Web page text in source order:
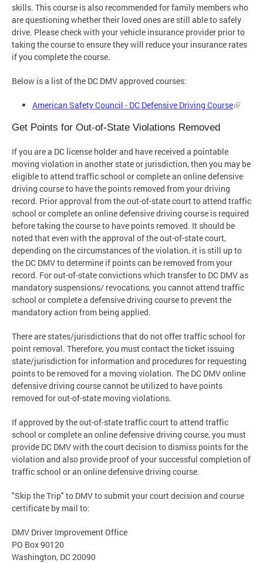
skills. This course is also recommended for family members who
are questioning whether their loved ones are still able to safely
drive. Please check with your vehicle insurance provider prior to
taking the course to ensure they will reduce your insurance rates
if you complete the course.
Below is a list of the DC DMV approved courses:
American Safety Council - DC Defensive Driving Course
Get Points for Out-of-State Violations Removed
If you are a DC license holder and have received a pointable
moving violation in another state or jurisdiction, then you may be
eligible to attend traffic school or complete an online defensive
driving course to have the points removed from your driving
record. Prior approval from the out-of-state court to attend traffic
school or complete an online defensive driving course is required
before taking the course to have points removed. It should be
noted that even with the approval of the out-of-state court,
depending on the circumstances of the violation, it is still up to
the DC DMV to determine if points can be removed from your
record. For out-of-state convictions which transfer to DC DMV as
mandatory suspensions/ revocations, you cannot attend traffic
school or complete a defensive driving course to prevent the
mandatory action from being applied.
There are states/jurisdictions that do not offer traffic school for
point removal. Therefore, you must contact the ticket issuing
state/jurisdiction for information and procedures for requesting
points to be removed for a moving violation. The DC DMV online
defensive driving course cannot be utilized to have points
removed for out-of-state moving violations.
If approved by the out-of-state traffic court to attend traffic
school or complete an online defensive driving course, you must
provide DC DMV with the court decision to dismiss points for the
violation and also provide proof of your successful completion of
traffic school or an online defensive driving course.
"Skip the Trip" to DMV to submit your court decision and course
certificate by mail to:
DMV Driver Improvement Office
PO Box 90120
Washington, DC 20090